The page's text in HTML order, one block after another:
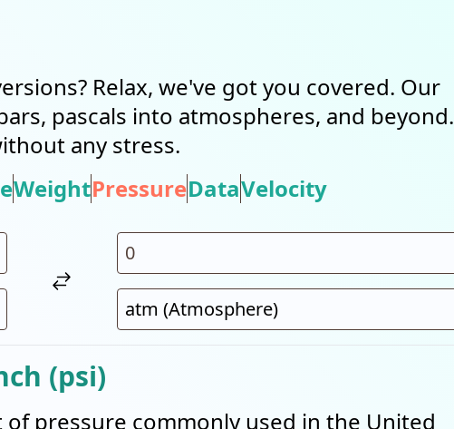
Relax, we've got you covered. Our
pascals into atmospheres, and beyond.
any stress.
WeightPressureDataVelocity
(psi)
pressure commonly used in the United